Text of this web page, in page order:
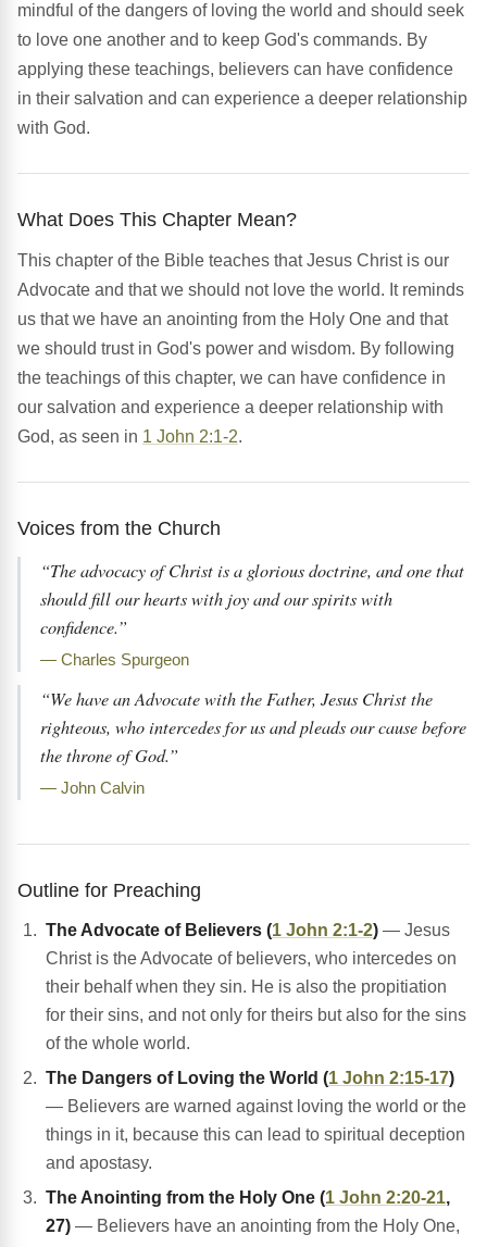
mindful of the dangers of loving the world and should seek
to love one another and to keep God's commands. By
applying these teachings, believers can have confidence
in their salvation and can experience a deeper relationship
with God.
What Does This Chapter Mean?
This chapter of the Bible teaches that Jesus Christ is our
Advocate and that we should not love the world. It reminds
us that we have an anointing from the Holy One and that
we should trust in God's power and wisdom. By following
the teachings of this chapter, we can have confidence in
our salvation and experience a deeper relationship with
God, as seen in 1 John 2:1-2.
Voices from the Church
“The advocacy of Christ is a glorious doctrine, and one that
should fill our hearts with joy and our spirits with
confidence.”
— Charles Spurgeon
“We have an Advocate with the Father, Jesus Christ the
righteous, who intercedes for us and pleads our cause before
the throne of God.”
— John Calvin
Outline for Preaching
The Advocate of Believers (1 John 2:1-2) — Jesus
Christ is the Advocate of believers, who intercedes on
their behalf when they sin. He is also the propitiation
for their sins, and not only for theirs but also for the sins
of the whole world.
The Dangers of Loving the World (1 John 2:15-17)
— Believers are warned against loving the world or the
things in it, because this can lead to spiritual deception
and apostasy.
The Anointing from the Holy One (1 John 2:20-21,
27) — Believers have an anointing from the Holy One,